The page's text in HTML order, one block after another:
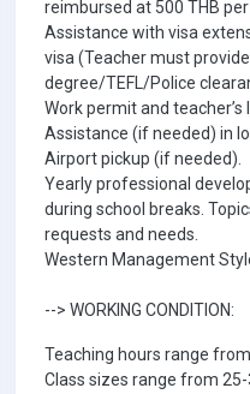
reimbursed at 500 THB
Assistance with visa
visa (Teacher must
degree/TEFL/Police
Work permit and teacher’s
Assistance (if needed) in
Airport pickup (if needed).
Yearly professional
during school breaks.
requests and needs.
Western Management
--> WORKING CONDITION:
Teaching hours range
Class sizes range from